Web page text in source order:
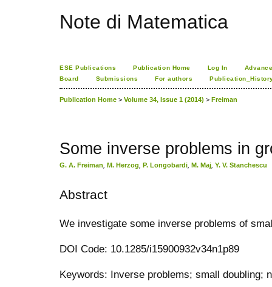
Note di Matematica
ESE Publications Publication Home Log In
Board
Submissions For authors
Publication Home > Volume 34, Issue 1 (2014) > Freiman
Some inverse problems in
G. A. Freiman M. Herzog P. Longobardi M. Maj Y. V. Stanchescu
Abstract
We investigate some inverse problems of
DOI Code: 10.1285/i15900932v34n1p89
Keywords: Inverse problems; small doubling;